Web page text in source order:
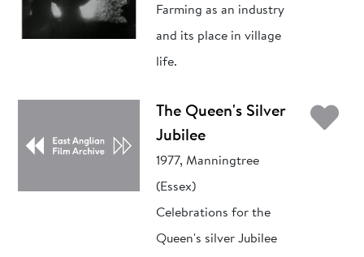
Farming as an industry
and its place in village
life.
The Queen's Silver
Jubilee
1977, Manningtree
(Essex)
Celebrations for the
Queen's silver Jubilee